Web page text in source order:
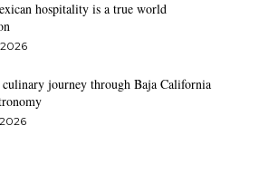
hospitality is a true world
journey through Baja California